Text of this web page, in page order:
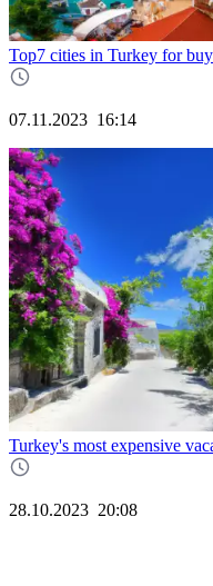
Top7 cities in Turkey for
07.11.2023 16:14
Turkey's most expensive
28.10.2023 20:08